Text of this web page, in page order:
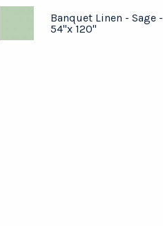
Banquet Linen - Sage -
54"x 120"